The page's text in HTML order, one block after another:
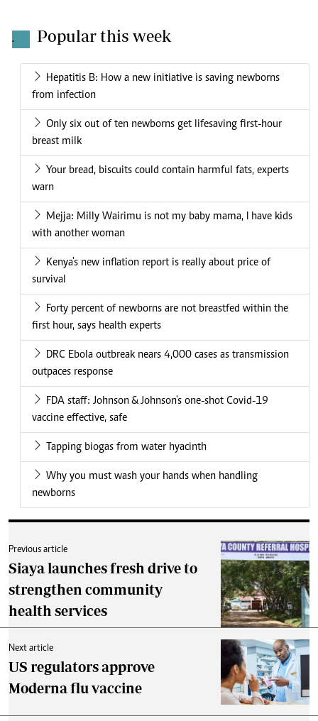
. Popular this week
Hepatitis B: How a new initiative is saving newborns
from infection
Only six out of ten newborns get lifesaving first-hour
breast milk
Your bread, biscuits could contain harmful fats, experts
warn
Mejja: Milly Wairimu is not my baby mama, I have kids
with another woman
Kenya's new inflation report is really about price of
survival
Forty percent of newborns are not breastfed within the
first hour, says health experts
DRC Ebola outbreak nears 4,000 cases as transmission
outpaces response
FDA staff: Johnson & Johnson's one-shot Covid-19
vaccine effective, safe
Tapping biogas from water hyacinth
Why you must wash your hands when handling
newborns
Previous article
Siaya launches fresh drive to
strengthen community
health services
Next article
US regulators approve
Moderna flu vaccine